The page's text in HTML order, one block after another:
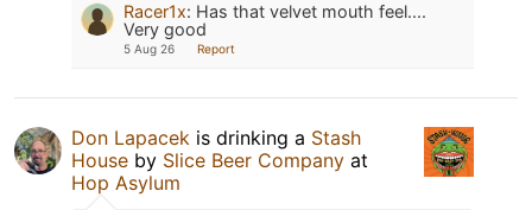
Racer1x: Has that velvet mouth feel....
Very good
5 Aug 26 Report
Don Lapacek is drinking a Stash
House by Slice Beer Company at
Hop Asylum